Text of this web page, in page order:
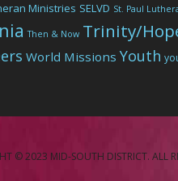
Ministries SELVD St. Paul
Then & Now Trinity/
World Missions Youth
© 2023 MID-SOUTH DISTRICT. ALL